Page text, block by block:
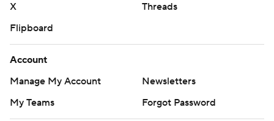
X
Threads
Flipboard
Account
Manage My Account
Newsletters
My Teams
Forgot Password